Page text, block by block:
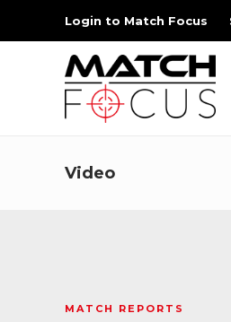
Login to Match Focus
Video
MATCH REPORTS